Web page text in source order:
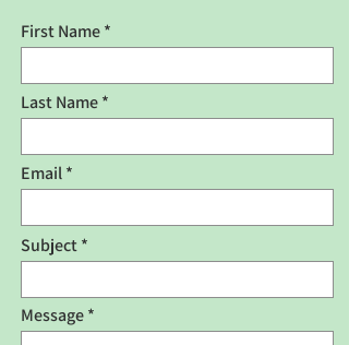
First Name
Last Name
Email
Subject
Message